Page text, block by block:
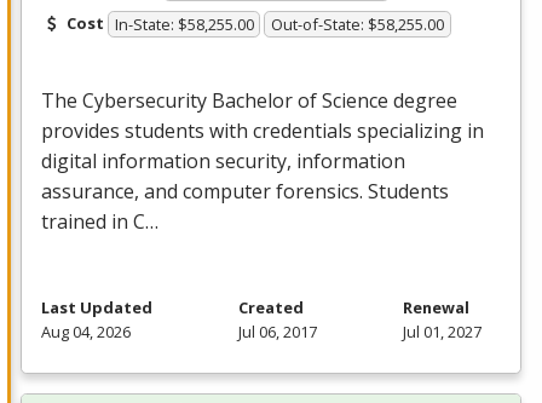
Cost In-State: $58,255.00 Out-of-State: $58,255.00
The Cybersecurity Bachelor of Science degree
provides students with credentials specializing in
digital information security, information
assurance, and computer forensics. Students
trained in C…
Last Updated
Aug 04, 2026
Created
Jul 06, 2017
Renewal
Jul 01, 2027